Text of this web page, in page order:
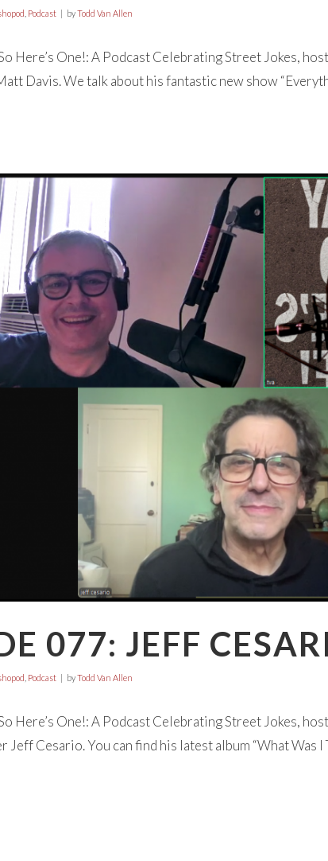
Podcast byTodd Van Allen
Here’s One!: A Podcast Celebrating Street Jokes,
Davis. We talk about his fantastic new show
077: JEFF
Podcast byTodd Van Allen
Here’s One!: A Podcast Celebrating Street Jokes,
Jeff Cesario. You can find his latest album “What Was